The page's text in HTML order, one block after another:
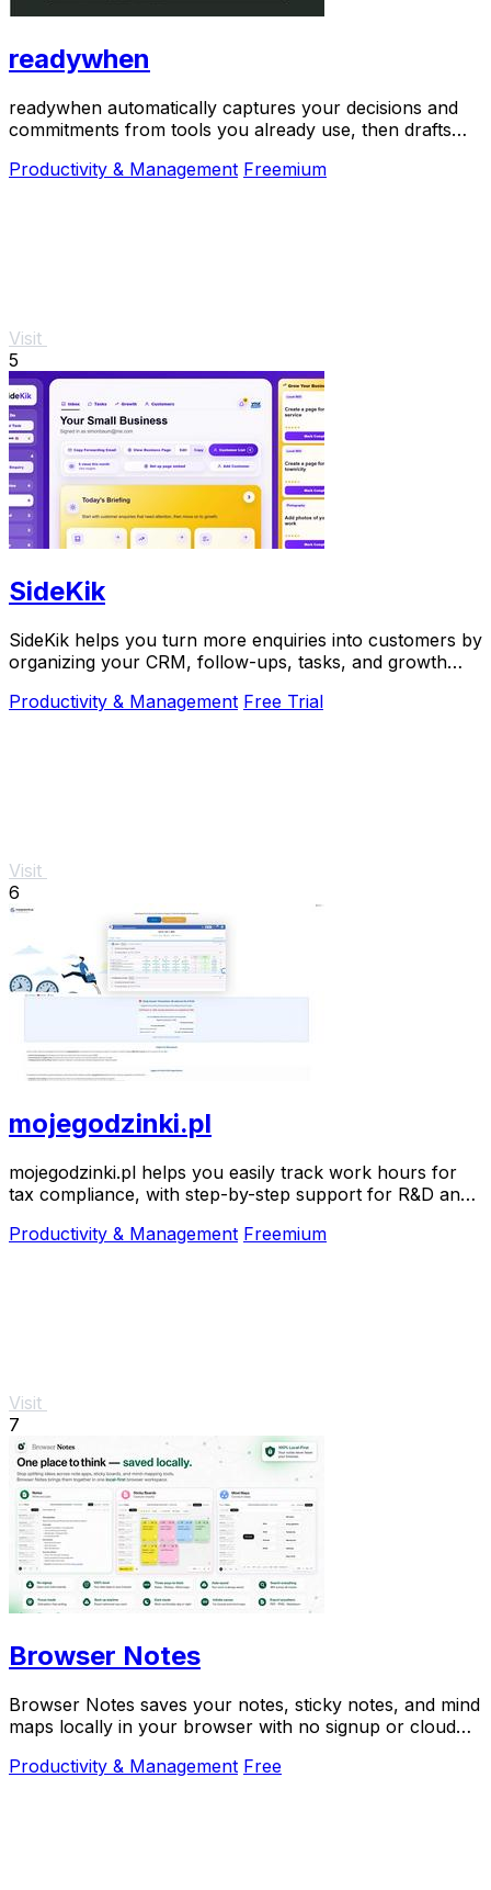
readywhen
readywhen automatically captures your decisions and
commitments from tools you already use, then drafts
Productivity & Management Freemium
Visit
5
SideKik
SideKik helps you turn more enquiries into customers by
organizing your CRM, follow-ups, tasks, and growth
Productivity & Management Free Trial
Visit
6
mojegodzinki.pl
mojegodzinki.pl helps you easily track work hours for
tax compliance, with step-by-step support for R&D and
Productivity & Management Freemium
Visit
7
Browser Notes
Browser Notes saves your notes, sticky notes, and mind
maps locally in your browser with no signup or cloud
Productivity & Management Free